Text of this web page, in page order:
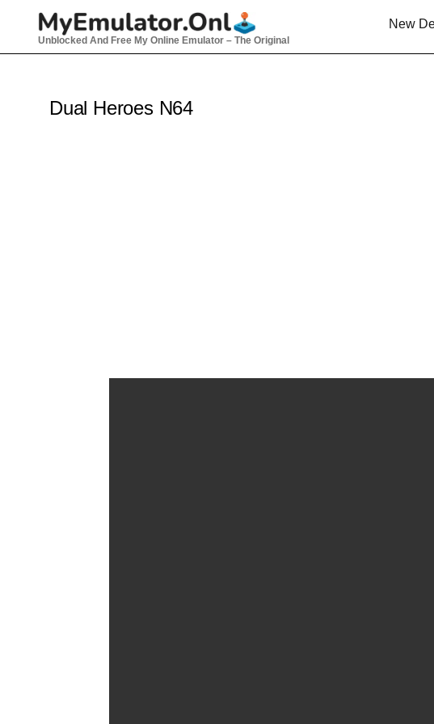
Unblocked And Free My Online Emulator – The Original
New
Dual Heroes N64